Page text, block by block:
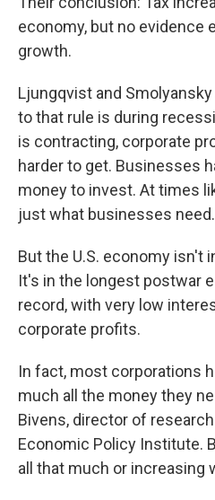
economy, but no evidence
growth.
Ljungqvist and
to that rule is during
is contracting, corporate
harder to get. Businesses
money to invest. At times
just what businesses need.
But the U.S. economy isn't
It's in the longest postwar
record, with very low
corporate profits.
In fact, most corporations
much all the money they
Bivens, director of
Economic Policy Institute.
all that much or increasing